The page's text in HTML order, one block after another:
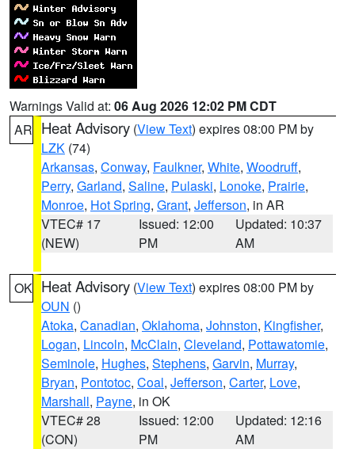
Warnings Valid at: 06 Aug 2026 12:02 PM CDT
AR Heat Advisory (View Text) expires 08:00 PM by
LZK (74)
Arkansas, Conway, Faulkner, White, Woodruff,
Perry, Garland, Saline, Pulaski, Lonoke, Prairie,
Monroe, Hot Spring, Grant, Jefferson, in AR
VTEC# 17
(NEW)
Issued: 12:00
PM
Updated: 10:37
AM
OK Heat Advisory (View Text) expires 08:00 PM by
OUN ()
Atoka, Canadian, Oklahoma, Johnston, Kingfisher,
Logan, Lincoln, McClain, Cleveland, Pottawatomie,
Seminole, Hughes, Stephens, Garvin, Murray,
Bryan, Pontotoc, Coal, Jefferson, Carter, Love,
Marshall, Payne, in OK
VTEC# 28
(CON)
Issued: 12:00
PM
Updated: 12:16
AM